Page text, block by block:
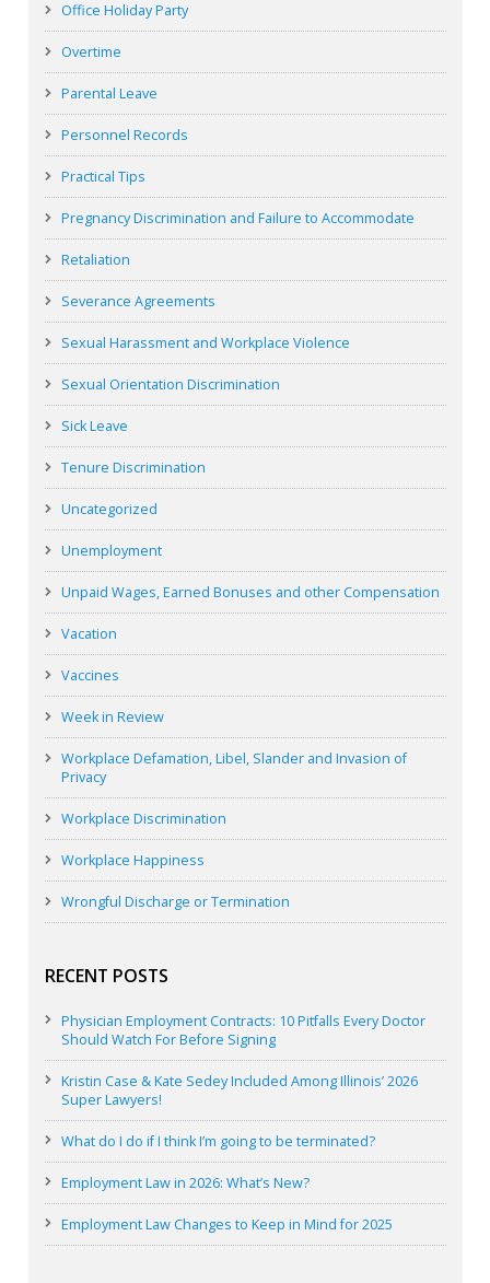
Office Holiday Party
Overtime
Parental Leave
Personnel Records
Practical Tips
Pregnancy Discrimination and Failure to Accommodate
Retaliation
Severance Agreements
Sexual Harassment and Workplace Violence
Sexual Orientation Discrimination
Sick Leave
Tenure Discrimination
Uncategorized
Unemployment
Unpaid Wages, Earned Bonuses and other Compensation
Vacation
Vaccines
Week in Review
Workplace Defamation, Libel, Slander and Invasion of
Privacy
Workplace Discrimination
Workplace Happiness
Wrongful Discharge or Termination
RECENT POSTS
Physician Employment Contracts: 10 Pitfalls Every Doctor
Should Watch For Before Signing
Kristin Case & Kate Sedey Included Among Illinois’ 2026
Super Lawyers!
What do I do if I think I’m going to be terminated?
Employment Law in 2026: What’s New?
Employment Law Changes to Keep in Mind for 2025